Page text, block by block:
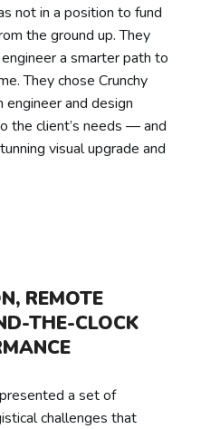
not in a position to fund
the ground up. They
a smarter path to
They chose Crunchy
and design
the client’s needs — and
visual upgrade and
REMOTE
THE-CLOCK
a set of
challenges that